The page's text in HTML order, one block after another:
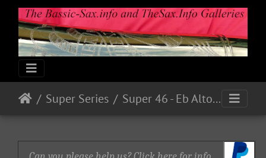
Super Series Super 46 - Eb Alto Serial # ? (1946)